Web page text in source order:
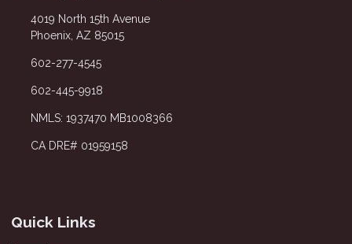
4019 North 15th Avenue
Phoenix, AZ 85015
602-277-4545
602-445-9918
NMLS: 1937470 MB1008366
CA DRE# 01959158
Quick Links